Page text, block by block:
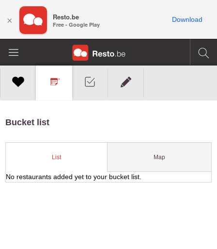
Bucket list
List Map
No restaurants added yet to your bucket list.
× Resto.be
Free - Google Play
Download